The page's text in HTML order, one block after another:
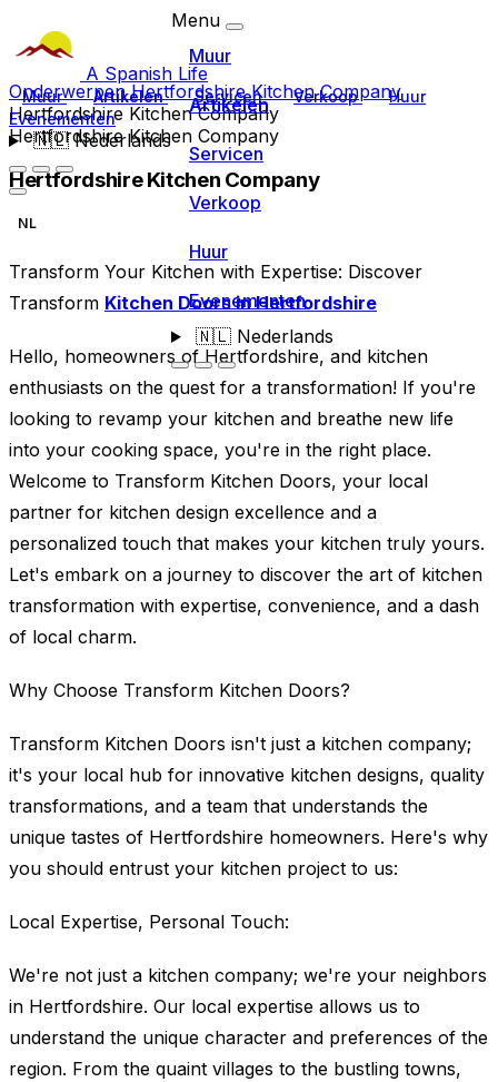
A Spanish Life
Muur Artikelen Servicen Verkoop
Huur
Evenementen
🇳🇱Nederlands
Menu
Muur
Artikelen
Servicen
Verkoop
Huur
Evenementen
🇳🇱Nederlands
OnderwerpenHertfordshire Kitchen Company
Hertfordshire Kitchen Company
Hertfordshire Kitchen Company
Hertfordshire Kitchen Company
NL
Transform Your Kitchen with Expertise: Discover
Transform Kitchen Doors in Hertfordshire
Hello, homeowners of Hertfordshire, and kitchen
enthusiasts on the quest for a transformation! If you're
looking to revamp your kitchen and breathe new life
into your cooking space, you're in the right place.
Welcome to Transform Kitchen Doors, your local
partner for kitchen design excellence and a
personalized touch that makes your kitchen truly yours.
Let's embark on a journey to discover the art of kitchen
transformation with expertise, convenience, and a dash
of local charm.
Why Choose Transform Kitchen Doors?
Transform Kitchen Doors isn't just a kitchen company;
it's your local hub for innovative kitchen designs, quality
transformations, and a team that understands the
unique tastes of Hertfordshire homeowners. Here's why
you should entrust your kitchen project to us:
Local Expertise, Personal Touch:
We're not just a kitchen company; we're your neighbors
in Hertfordshire. Our local expertise allows us to
understand the unique character and preferences of the
region. From the quaint villages to the bustling towns,